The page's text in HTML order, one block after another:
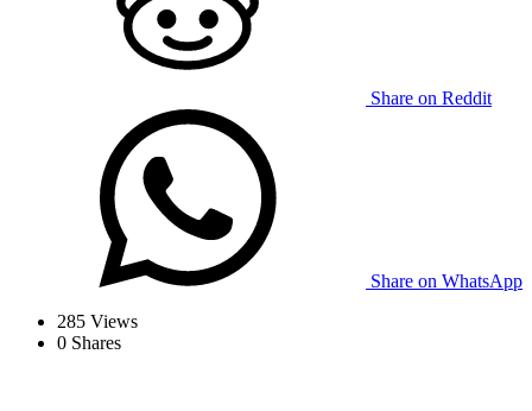
Share on Reddit
Share on WhatsApp
285 Views
0 Shares